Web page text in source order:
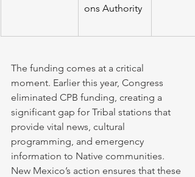
ons Authority
The funding comes at a critical
moment. Earlier this year, Congress
eliminated CPB funding, creating a
significant gap for Tribal stations that
provide vital news, cultural
programming, and emergency
information to Native communities.
New Mexico’s action ensures that these